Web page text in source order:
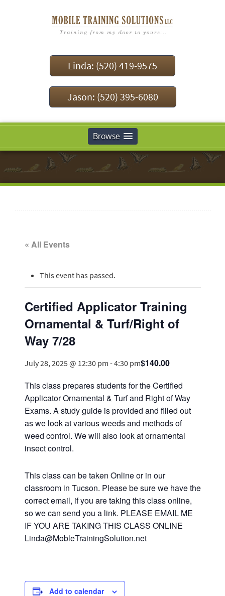
Linda: (520) 419-9575
Jason: (520) 395-6080
Browse
« All Events
This event has passed.
Certified Applicator Training
Ornamental & Turf/Right of
Way 7/28
July 28, 2025 @ 12:30 pm -4:30 pm$140.00
This class prepares students for the Certified
Applicator Ornamental & Turf and Right of Way
Exams. A study guide is provided and filled out
as we look at various weeds and methods of
weed control. We will also look at ornamental
insect control.
This class can be taken Online or in our
classroom in Tucson. Please be sure we have the
correct email, if you are taking this class online,
so we can send you a link. PLEASE EMAIL ME
IF YOU ARE TAKING THIS CLASS ONLINE
Linda@MobleTrainingSolution.net
Add to calendar